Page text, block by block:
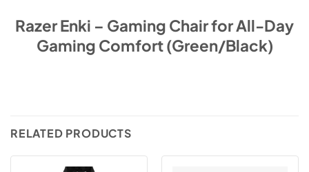
Razer Enki – Gaming Chair for All-Day
Gaming Comfort (Green/Black)
RELATED PRODUCTS